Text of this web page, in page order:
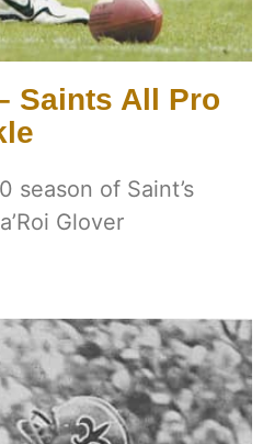
Saints All Pro
season of Saint’s
Glover